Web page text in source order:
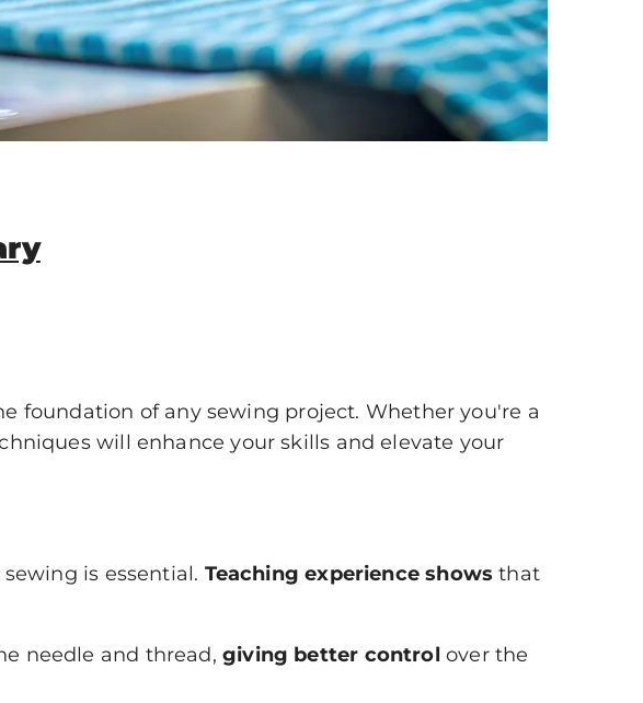
foundation of any sewing project. Whether you're a
will enhance your skills and elevate your
is essential. Teaching experience shows that
needle and thread,giving better control over the